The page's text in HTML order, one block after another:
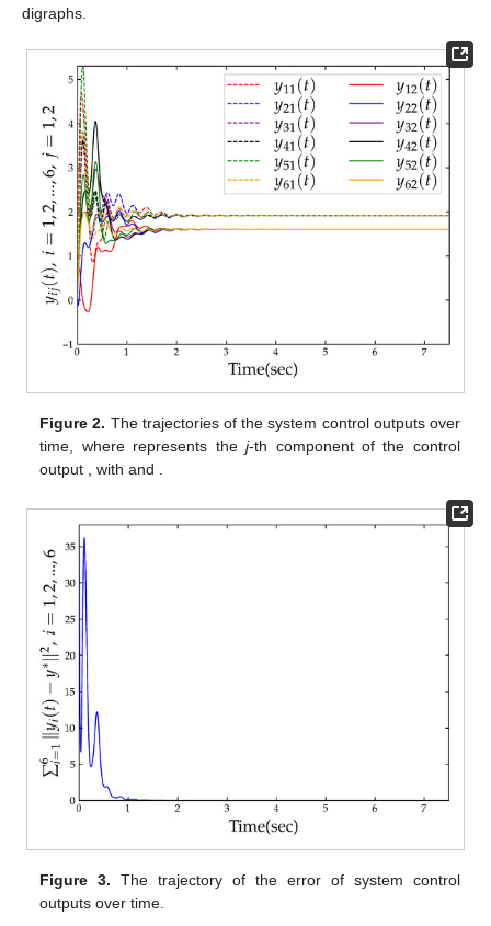
through a numerical simulation. The simulation considers a
strongly connected but unbalanced directed communication
network composed of six agents, where each directed edge has
a communication weight of 1. The topology is shown inFigure
. All local objective functions ( ,) are defined as follows:
Figure 1.
An unbalanced digraph of six agents, identified by
numbers 1 to 6.
,
,
,
.
First, the optimal control output
optimization problem is determined by other efficient gradient
algorithms to verify the effectiveness of Equation (5). The
are randomly initialized with parameter
settings,,,,,, andand a step size of 0.001.Figure 2and
six agents converge asymptotically to
, respectively. The
evolution of the global cost function